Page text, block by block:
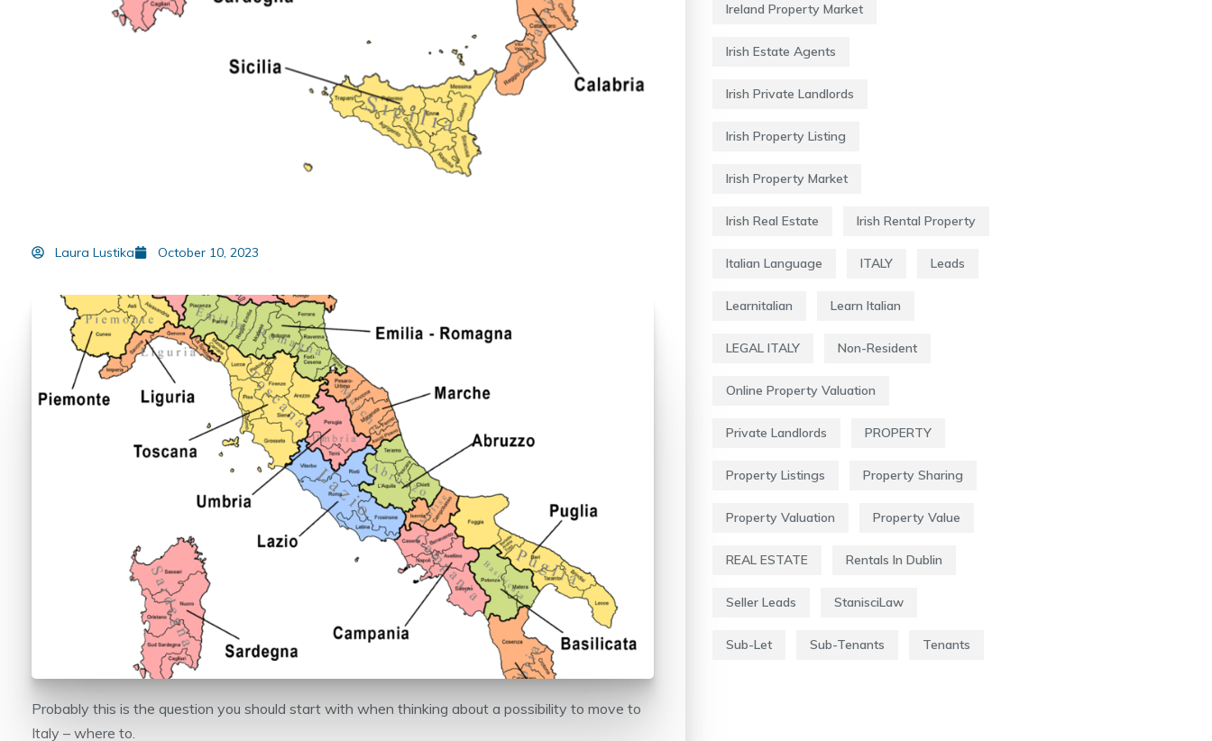
Laura Lustika October 10, 2023
Probably this is the question you should start with when thinking about a possibility to move to
Italy – where to.
Ireland Property Market
Irish Estate Agents
Irish Private Landlords
Irish Property Listing
Irish Property Market
Irish Real Estate Irish Rental Property
Italian Language ITALY Leads
Learnitalian Learn Italian
LEGAL ITALY Non-Resident
Online Property Valuation
Private Landlords PROPERTY
Property Listings Property Sharing
Property Valuation Property Value
REAL ESTATE Rentals In Dublin
Seller Leads StanisciLaw
Sub-Let Sub-Tenants Tenants